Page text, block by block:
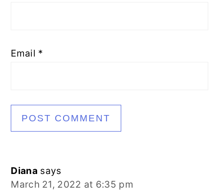
Email *
Diana says
March 21, 2022 at 6:35 pm